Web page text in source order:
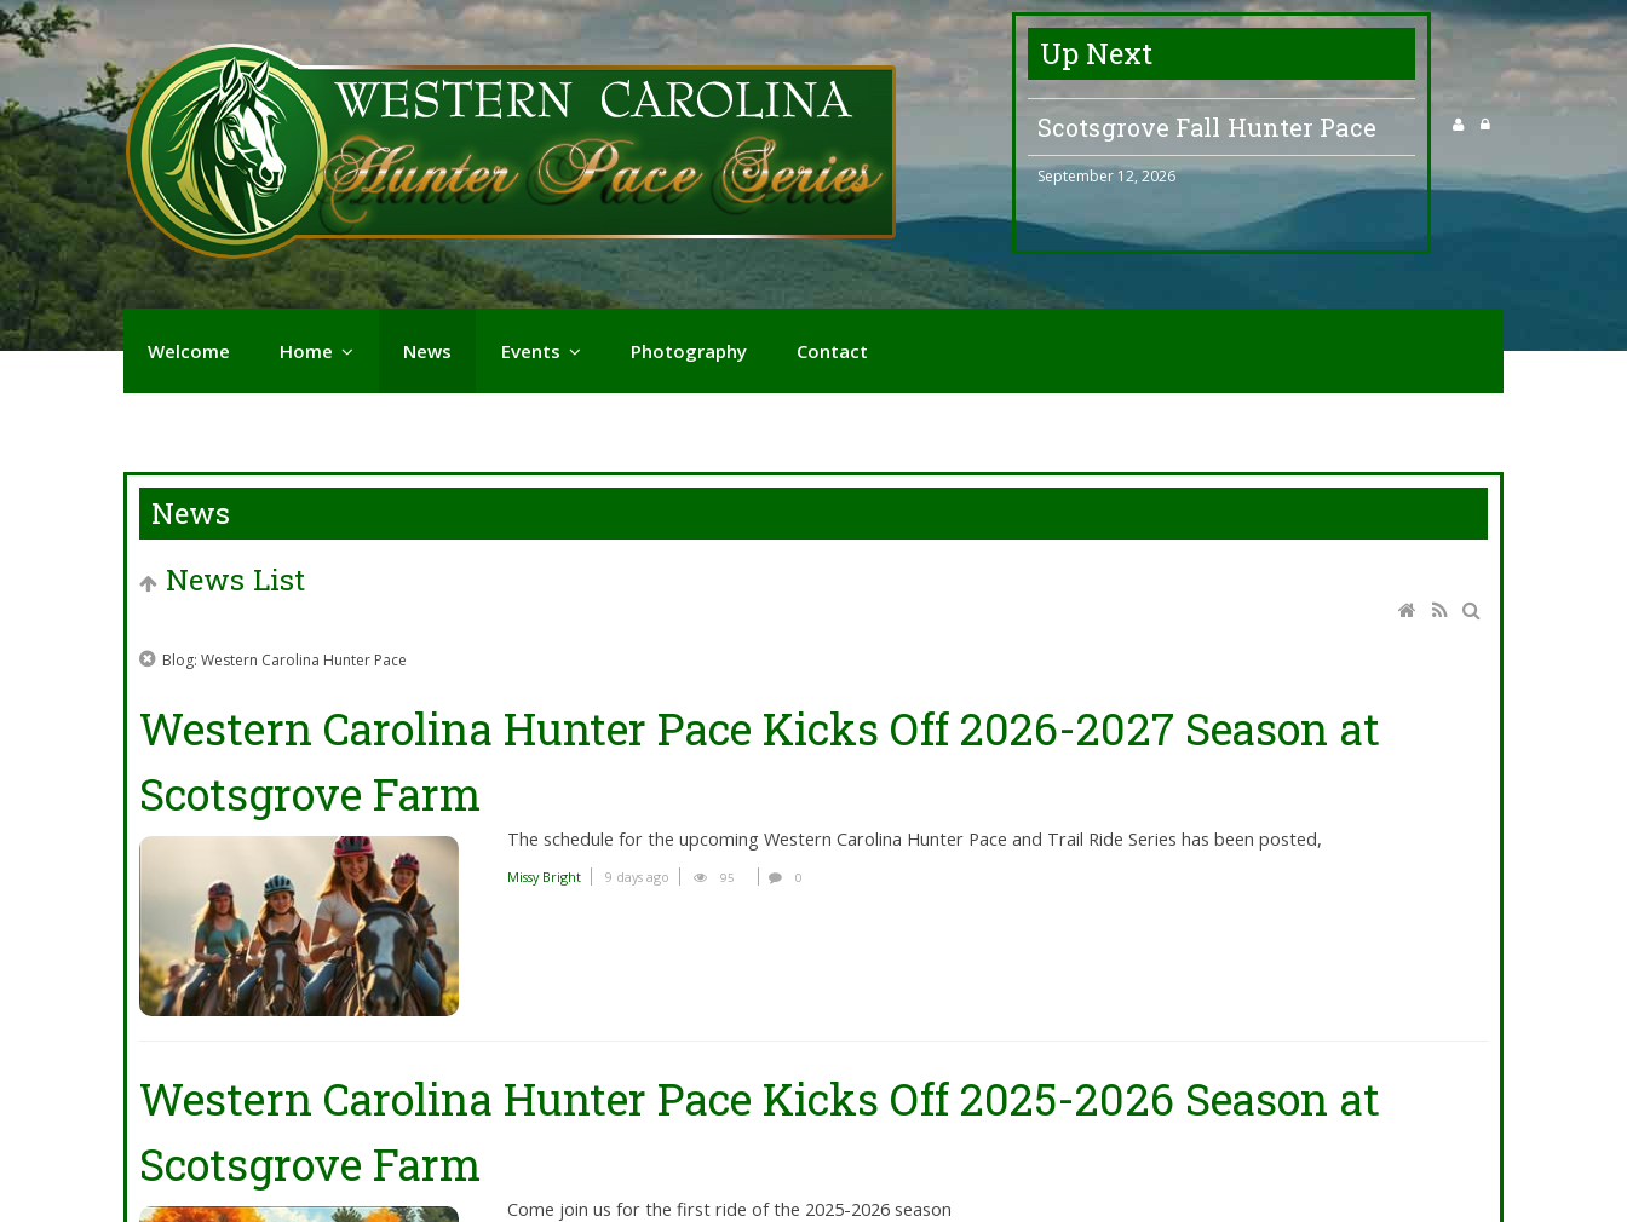
Up Next
Scotsgrove Fall Hunter Pace
September 12, 2026
Welcome Home News Events Photography Contact
News
News List
Blog: Western Carolina Hunter Pace
Western Carolina Hunter Pace Kicks Off 2026-2027 Season at
Scotsgrove Farm
The schedule for the upcoming Western Carolina Hunter Pace and Trail Ride Series has been posted,
Missy Bright 9 days ago 95 0
Western Carolina Hunter Pace Kicks Off 2025-2026 Season at
Scotsgrove Farm
Come join us for the first ride of the 2025-2026 season